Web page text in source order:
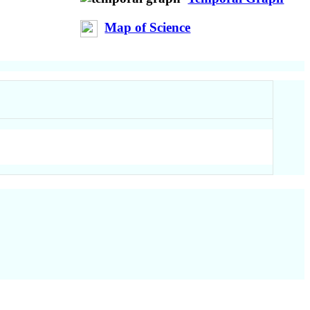
Map of Science